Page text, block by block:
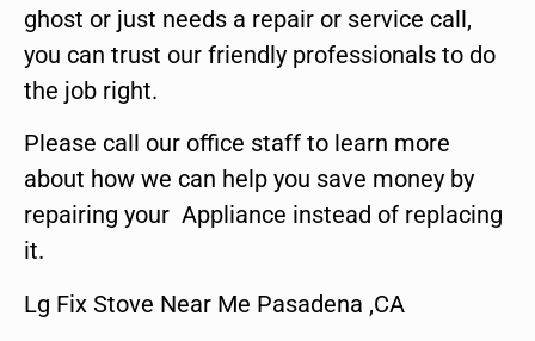
ghost or just needs a repair or service call,
you can trust our friendly professionals to do
the job right.
Please call our office staff to learn more
about how we can help you save money by
repairing your Appliance instead of replacing
it.
Lg Fix Stove Near Me Pasadena ,CA